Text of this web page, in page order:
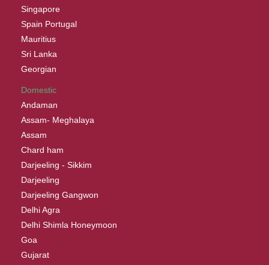
Singapore
Spain Portugal
Mauritius
Sri Lanka
Georgian
Domestic
Andaman
Assam- Meghalaya
Assam
Chard ham
Darjeeling - Sikkim
Darjeeling
Darjeeling Gangwon
Delhi Agra
Delhi Shimla Honeymoon
Goa
Gujarat